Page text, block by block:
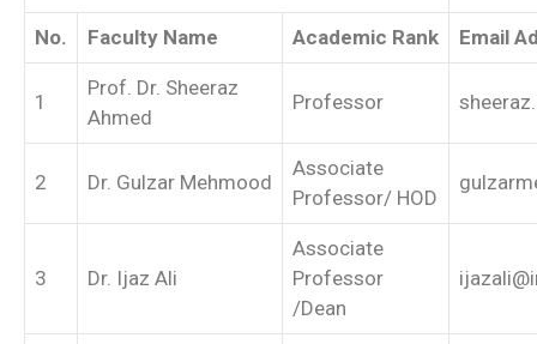
No. Faculty Name Academic Rank Email
1
Prof. Dr. Sheeraz
Ahmed
Professor
2 Dr. Gulzar Mehmood
Associate
Professor/ HOD
3 Dr. Ijaz Ali
Associate
Professor
/Dean